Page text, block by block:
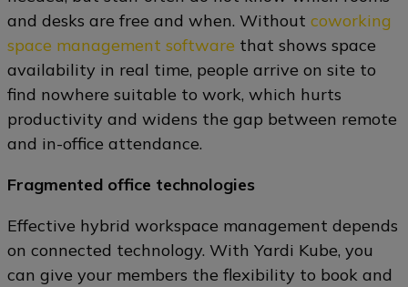
and desks are free and when. Without coworking
space management software that shows space
availability in real time, people arrive on site to
find nowhere suitable to work, which hurts
productivity and widens the gap between remote
and in-office attendance.
Fragmented office technologies
Effective hybrid workspace management depends
on connected technology. With Yardi Kube, you
can give your members the flexibility to book and